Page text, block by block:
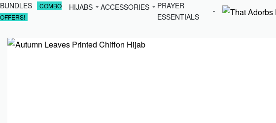
BUNDLES
COMBO
OFFERS!
HIJABS ACCESSORIES
PRAYER
ESSENTIALS